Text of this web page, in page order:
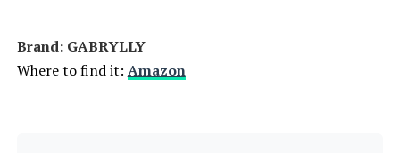
Brand: ‎GABRYLLY
Where to find it: Amazon